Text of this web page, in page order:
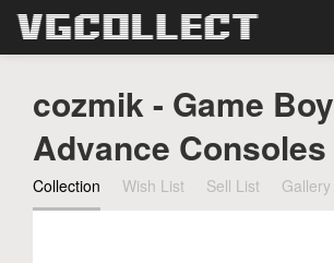
Forum
Sign Up
cozmik - Game Boy
Advance Consoles
Collection Wish List Sell List Gallery